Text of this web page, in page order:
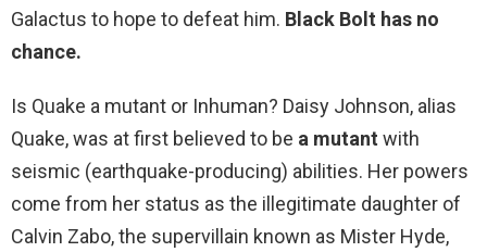
Galactus to hope to defeat him. Black Bolt has no
chance.
Is Quake a mutant or Inhuman? Daisy Johnson, alias
Quake, was at first believed to be a mutant with
seismic (earthquake-producing) abilities. Her powers
come from her status as the illegitimate daughter of
Calvin Zabo, the supervillain known as Mister Hyde,